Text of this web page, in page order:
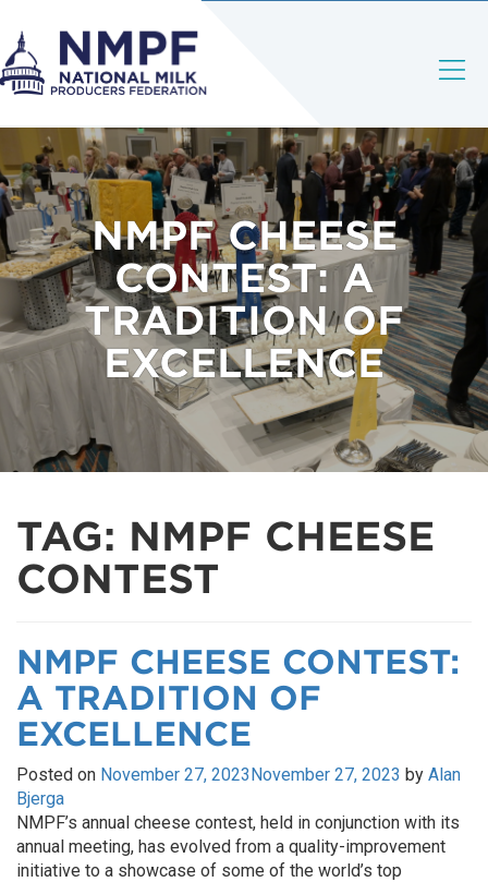
NMPF CHEESE
CONTEST: A
TRADITION OF
EXCELLENCE
TAG: NMPF CHEESE
CONTEST
NMPF CHEESE CONTEST:
A TRADITION OF
EXCELLENCE
Posted on November 27, 2023November 27, 2023 by Alan
Bjerga
NMPF’s annual cheese contest, held in conjunction with its
annual meeting, has evolved from a quality-improvement
initiative to a showcase of some of the world’s top